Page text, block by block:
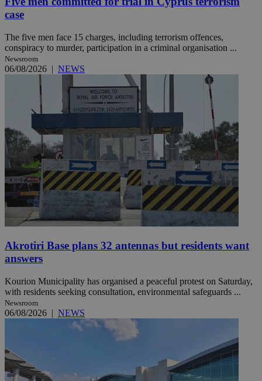
case
The five men face 15 charges, including terrorism offences,
conspiracy to murder, participation in a criminal organisation ...
Newsroom
06/08/2026 | NEWS
Akrotiri Base plans 32 antennas but residents want
answers
Kourion Municipality has organised a peaceful protest on Saturday,
with residents seeking consultation, environmental safeguards ...
Newsroom
06/08/2026 | NEWS